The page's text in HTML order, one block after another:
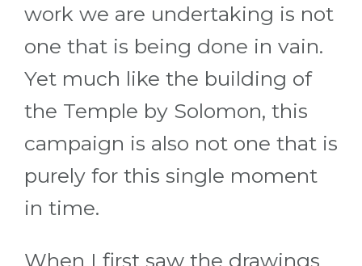
work we are undertaking is not
one that is being done in vain.
Yet much like the building of
the Temple by Solomon, this
campaign is also not one that is
purely for this single moment
in time.
When I first saw the drawings